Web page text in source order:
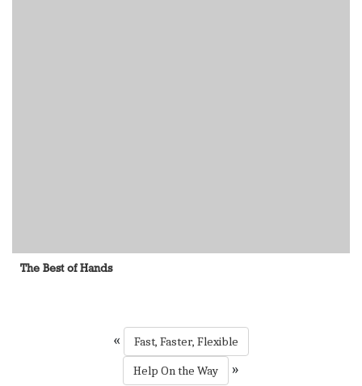
The Best of Hands
«
Fast, Faster, Flexible
Help On the Way
»